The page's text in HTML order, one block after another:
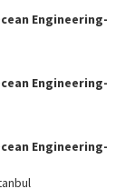
Engineering-
Engineering-
Engineering-